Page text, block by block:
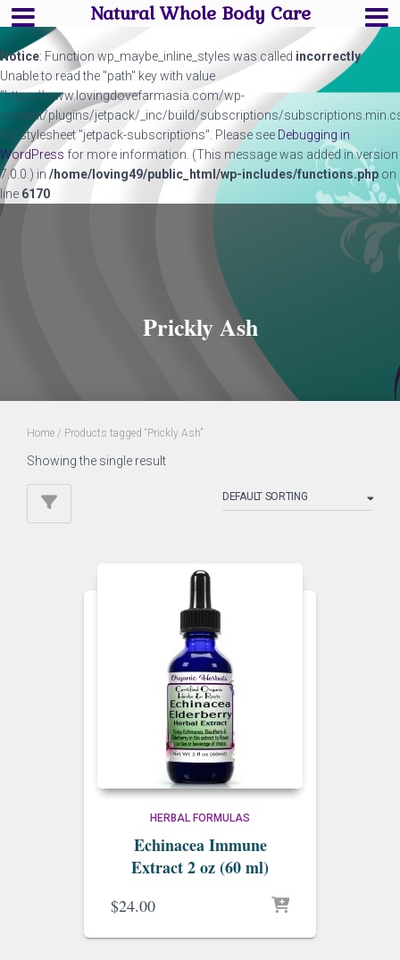
Notice: Function wp_maybe_inline_styles was called incorrectly.
Unable to read the "path" key with value
"https://www.lovingdovefarmasia.com/wp-
content/plugins/jetpack/_inc/build/subscriptions/
for stylesheet "jetpack-subscriptions". Please see Debugging in
WordPress for more information. (This message was added in version
7.0.0.) in /home/loving49/public_html/wp-includes/functions.php on
line 6170
Prickly Ash
Home / Products tagged “Prickly Ash”
Showing the single result
HERBAL FORMULAS
Echinacea Immune
Extract 2 oz (60 ml)
$24.00
Natural Whole Body Care